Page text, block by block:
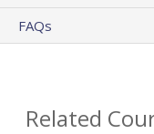
FAQs
Related